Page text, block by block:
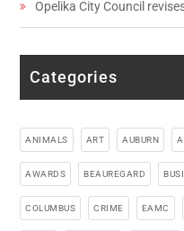
Opelika City Council
Categories
ANIMALS ART AUBURN
AWARDS BEAUREGARD
COLUMBUS CRIME EAMC